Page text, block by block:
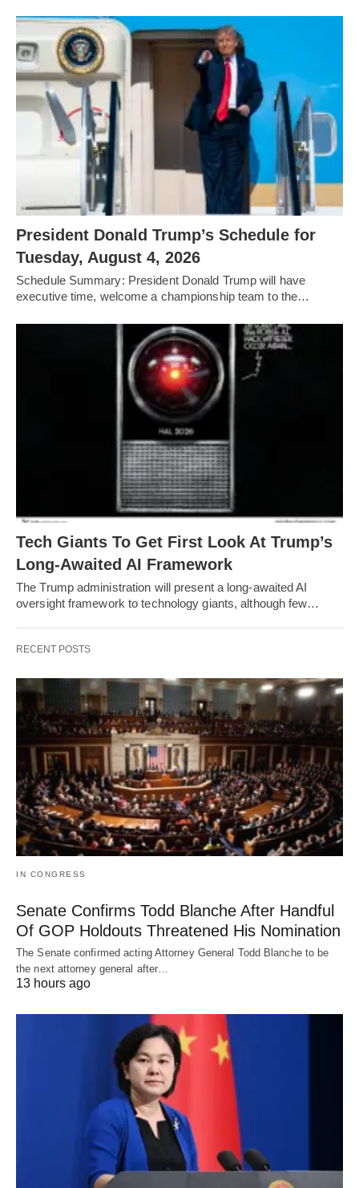
President Donald Trump’s Schedule for
Tuesday, August 4, 2026
Schedule Summary: President Donald Trump will have
executive time, welcome a championship team to the…
Tech Giants To Get First Look At Trump’s
Long-Awaited AI Framework
The Trump administration will present a long-awaited AI
oversight framework to technology giants, although few…
RECENT POSTS
IN CONGRESS
Senate Confirms Todd Blanche After Handful
Of GOP Holdouts Threatened His Nomination
The Senate confirmed acting Attorney General Todd Blanche to be
the next attorney general after…
13 hours ago